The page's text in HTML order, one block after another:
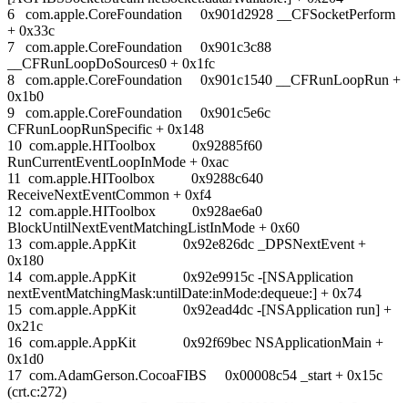
6 com.apple.CoreFoundation 0x901d2928 __CFSocketPerform
+ 0x33c
7 com.apple.CoreFoundation 0x901c3c88
__CFRunLoopDoSources0 + 0x1fc
8 com.apple.CoreFoundation 0x901c1540 __CFRunLoopRun +
0x1b0
9 com.apple.CoreFoundation 0x901c5e6c
CFRunLoopRunSpecific + 0x148
10 com.apple.HIToolbox 0x92885f60
RunCurrentEventLoopInMode + 0xac
11 com.apple.HIToolbox 0x9288c640
ReceiveNextEventCommon + 0xf4
12 com.apple.HIToolbox 0x928ae6a0
BlockUntilNextEventMatchingListInMode + 0x60
13 com.apple.AppKit 0x92e826dc _DPSNextEvent +
0x180
14 com.apple.AppKit 0x92e9915c -[NSApplication
nextEventMatchingMask:untilDate:inMode:dequeue:] + 0x74
15 com.apple.AppKit 0x92ead4dc -[NSApplication run] +
0x21c
16 com.apple.AppKit 0x92f69bec NSApplicationMain +
0x1d0
17 com.AdamGerson.CocoaFIBS 0x00008c54 _start + 0x15c
(crt.c:272)